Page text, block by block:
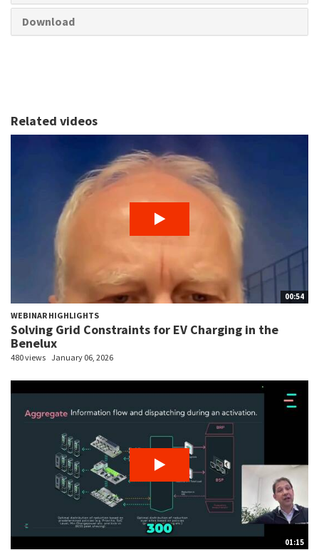
Download
Related videos
00:54
WEBINAR HIGHLIGHTS
Solving Grid Constraints for EV Charging in the
Benelux
480 views January 06, 2026
01:15